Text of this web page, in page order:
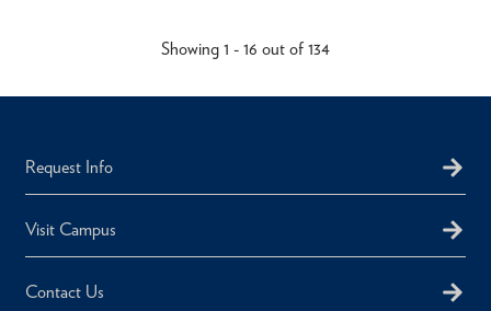
Showing 1 - 16 out of 134
Request Info
Visit Campus
Contact Us